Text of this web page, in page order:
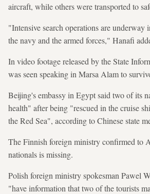
aircraft, while others were transported to
"Intensive search operations are
the navy and the armed forces," Hanafi
In video footage released by the State
was seen speaking in Marsa Alam to
Beijing's embassy in Egypt said two of its
health" after being "rescued in the cruise
the Red Sea", according to Chinese state
The Finnish foreign ministry confirmed to
nationals is missing.
Polish foreign ministry spokesman Pawel
"have information that two of the tourists